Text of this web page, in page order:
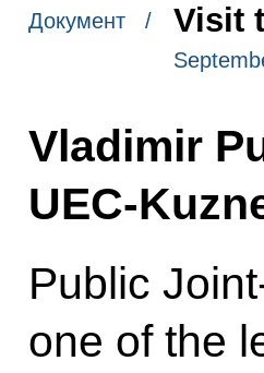
Документ / Visit
Vladimir
UEC-
Public
one of the